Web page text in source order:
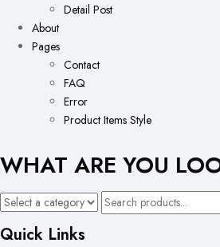
Detail Post
About
Pages
Contact
FAQ
Error
Product Items Style
WHAT ARE YOU
Quick Links